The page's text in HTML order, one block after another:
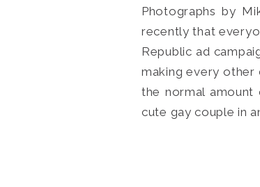
Photographs by
recently that
Republic ad
making every other
the normal
cute gay couple in